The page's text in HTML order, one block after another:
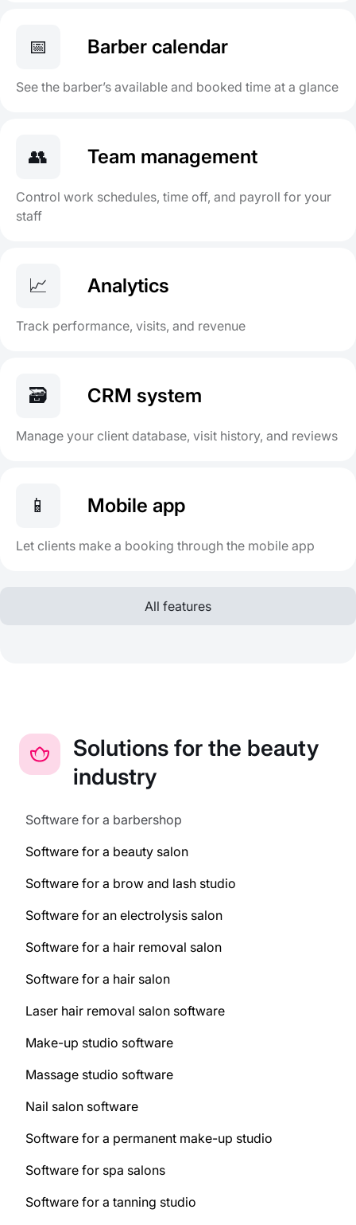
📅 Barber calendar
See the barber’s available and booked time at a glance
👥 Team management
Control work schedules, time off, and payroll for your
staff
📈 Analytics
Track performance, visits, and revenue
🗃️ CRM system
Manage your client database, visit history, and reviews
📱 Mobile app
Let clients make a booking through the mobile app
All features
Solutions for the beauty
industry
Software for a barbershop
Software for a beauty salon
Software for a brow and lash studio
Software for an electrolysis salon
Software for a hair removal salon
Software for a hair salon
Laser hair removal salon software
Make-up studio software
Massage studio software
Nail salon software
Software for a permanent make-up studio
Software for spa salons
Software for a tanning studio